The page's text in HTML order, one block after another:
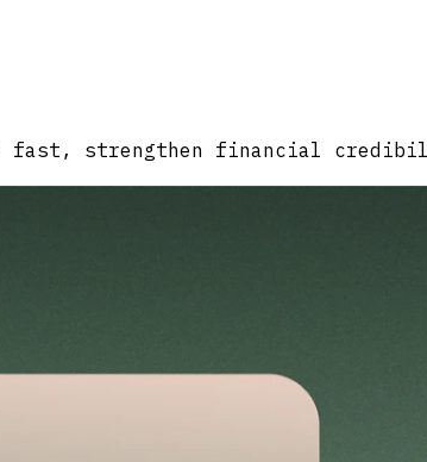
fast, strengthen financial